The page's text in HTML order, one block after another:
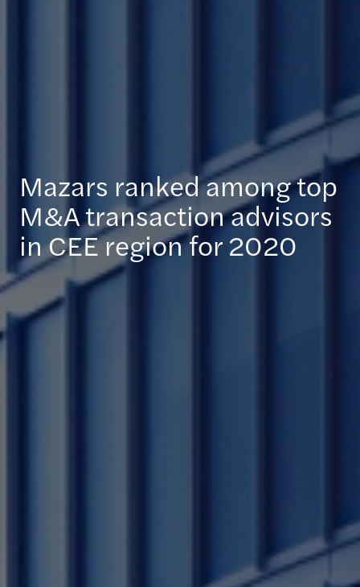
Mazars ranked among top
M&A transaction advisors
in CEE region for 2020